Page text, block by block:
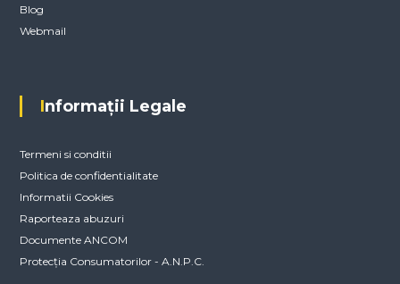
Blog
Webmail
Informații Legale
Termeni si conditii
Politica de confidentialitate
Informatii Cookies
Raporteaza abuzuri
Documente ANCOM
Protecția Consumatorilor - A.N.P.C.